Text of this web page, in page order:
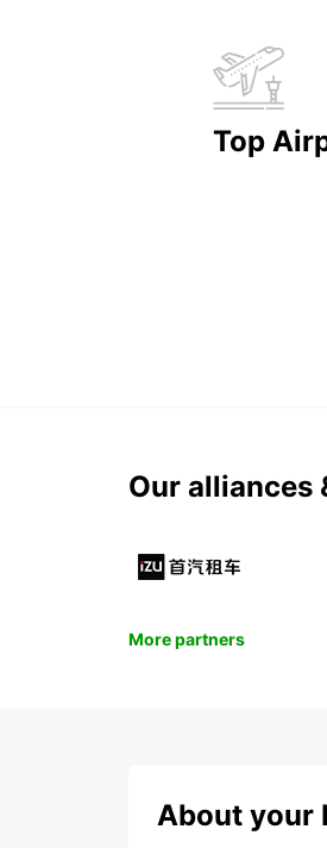
Top
Our alliances
More partners
About your